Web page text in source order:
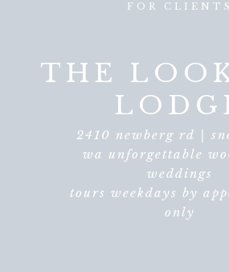
FOR CLIENTS
THE
2410 newberg rd |
wa unforgettable
weddings
tours weekdays by
only